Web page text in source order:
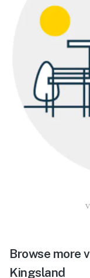
Browse more
Kingsland